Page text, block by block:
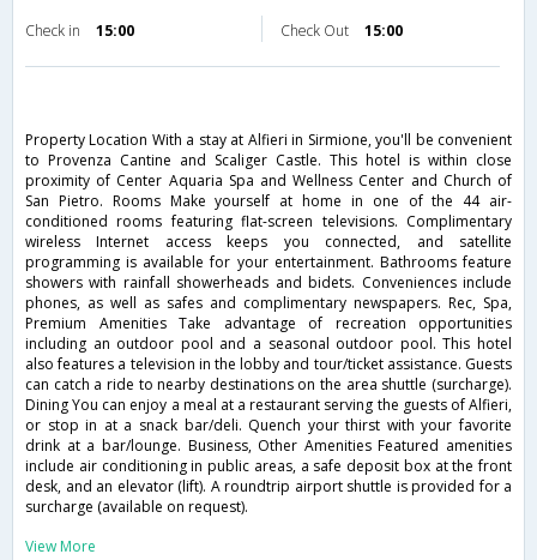
Check in 15:00 Check Out 15:00
Property Location With a stay at Alfieri in Sirmione, you'll be convenient
to Provenza Cantine and Scaliger Castle. This hotel is within close
proximity of Center Aquaria Spa and Wellness Center and Church of
San Pietro. Rooms Make yourself at home in one of the 44 air-
conditioned rooms featuring flat-screen televisions. Complimentary
wireless Internet access keeps you connected, and satellite
programming is available for your entertainment. Bathrooms feature
showers with rainfall showerheads and bidets. Conveniences include
phones, as well as safes and complimentary newspapers. Rec, Spa,
Premium Amenities Take advantage of recreation opportunities
including an outdoor pool and a seasonal outdoor pool. This hotel
also features a television in the lobby and tour/ticket assistance. Guests
can catch a ride to nearby destinations on the area shuttle (surcharge).
Dining You can enjoy a meal at a restaurant serving the guests of Alfieri,
or stop in at a snack bar/deli. Quench your thirst with your favorite
drink at a bar/lounge. Business, Other Amenities Featured amenities
include air conditioning in public areas, a safe deposit box at the front
desk, and an elevator (lift). A roundtrip airport shuttle is provided for a
surcharge (available on request).
View More